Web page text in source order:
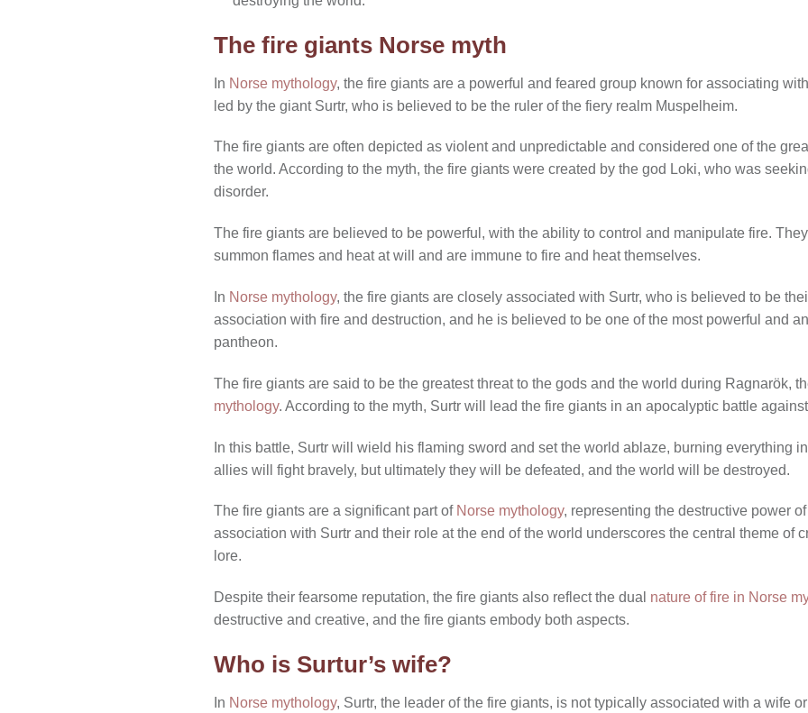
The fire giants Norse myth
In Norse mythology, the fire giants are a powerful and feared group known for associating
led by the giant Surtr, who is believed to be the ruler of the fiery realm Muspelheim.
The fire giants are often depicted as violent and unpredictable and considered one of the
the world. According to the myth, the fire giants were created by the god Loki, who was
disorder.
The fire giants are believed to be powerful, with the ability to control and manipulate fire.
summon flames and heat at will and are immune to fire and heat themselves.
In Norse mythology, the fire giants are closely associated with Surtr, who is believed to be
association with fire and destruction, and he is believed to be one of the most powerful and
pantheon.
The fire giants are said to be the greatest threat to the gods and the world during Ragnarök,
mythology. According to the myth, Surtr will lead the fire giants in an apocalyptic battle
In this battle, Surtr will wield his flaming sword and set the world ablaze, burning everything
allies will fight bravely, but ultimately they will be defeated, and the world will be destroyed.
The fire giants are a significant part of Norse mythology, representing the destructive power
association with Surtr and their role at the end of the world underscores the central theme of
lore.
Despite their fearsome reputation, the fire giants also reflect the dual nature of fire in Norse
destructive and creative, and the fire giants embody both aspects.
Who is Surtur’s wife?
In Norse mythology, Surtr, the leader of the fire giants, is not typically associated with a wife